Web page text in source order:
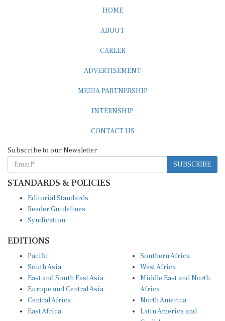
SUBSCRIBE
STANDARDS & POLICIES
Reader Guidelines
Syndication
South Asia
East and South East Asia
Europe and Central Asia
Central Africa
East Africa
West Africa
Middle East and North
Africa
North America
Latin America and
Caribbean